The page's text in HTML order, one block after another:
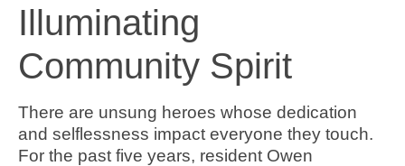
Illuminating
Community Spirit
There are unsung heroes whose dedication
and selflessness impact everyone they touch.
For the past five years, resident Owen